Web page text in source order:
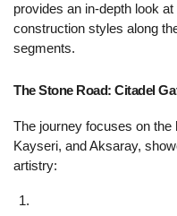
provides an in-depth look
construction styles along
segments.
The Stone Road: Citadel
The journey focuses on
Kayseri, and Aksaray,
artistry: